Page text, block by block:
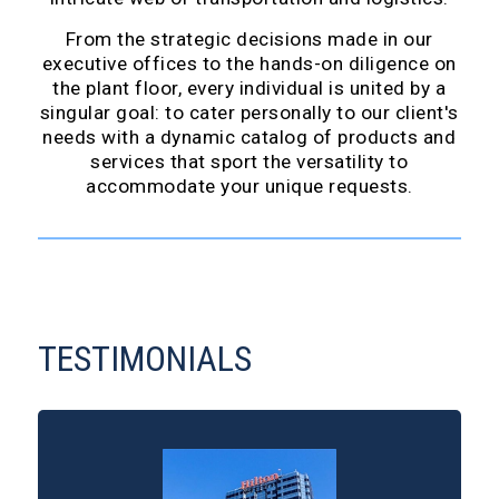
From the strategic decisions made in our
executive offices to the hands-on diligence on
the plant floor, every individual is united by a
singular goal: to cater personally to our client's
needs with a dynamic catalog of products and
services that sport the versatility to
accommodate your unique requests.
TESTIMONIALS